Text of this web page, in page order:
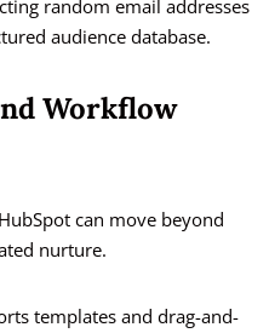
random email addresses
audience database.
Workflow
can move beyond
nurture.
templates and drag-and-